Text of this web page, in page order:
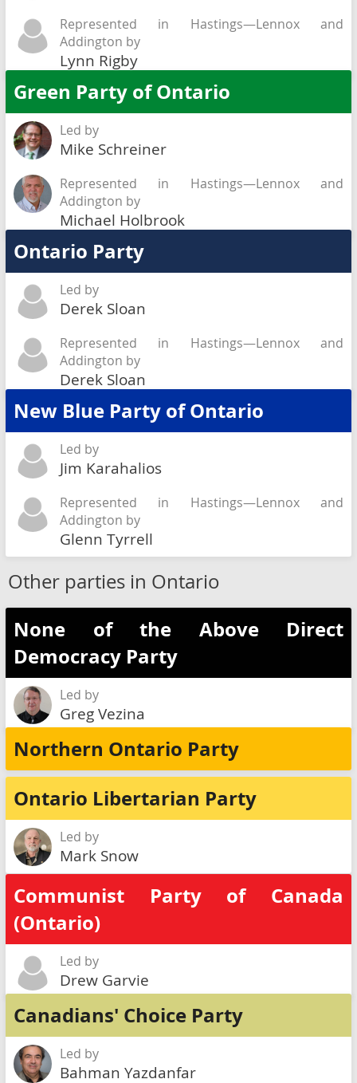
Represented in Hastings—Lennox and
Addington by
Lynn Rigby
Green Party of Ontario
Led by
Mike Schreiner
Represented in Hastings—Lennox and
Addington by
Michael Holbrook
Ontario Party
Led by
Derek Sloan
Represented in Hastings—Lennox and
Addington by
Derek Sloan
New Blue Party of Ontario
Led by
Jim Karahalios
Represented in Hastings—Lennox and
Addington by
Glenn Tyrrell
Other parties in Ontario
None of the Above Direct
Democracy Party
Led by
Greg Vezina
Northern Ontario Party
Ontario Libertarian Party
Led by
Mark Snow
Communist Party of Canada
(Ontario)
Led by
Drew Garvie
Canadians' Choice Party
Led by
Bahman Yazdanfar